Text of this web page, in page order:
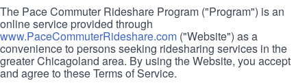
The Pace Commuter Rideshare Program ("Program") is an
online service provided through
www.PaceCommuterRideshare.com ("Website") as a
convenience to persons seeking ridesharing services in the
greater Chicagoland area. By using the Website, you accept
and agree to these Terms of Service.